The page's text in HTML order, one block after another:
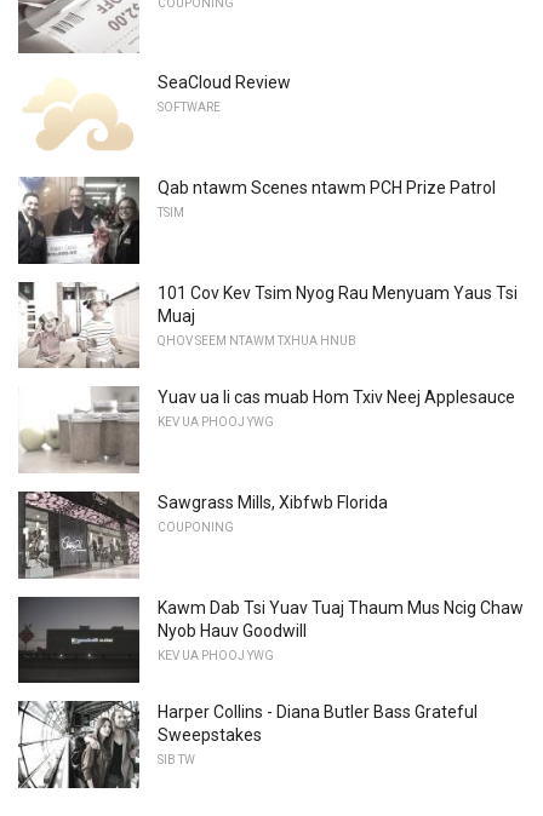
COUPONING
SeaCloud Review
SOFTWARE
Qab ntawm Scenes ntawm PCH Prize Patrol
TSIM
101 Cov Kev Tsim Nyog Rau Menyuam Yaus Tsi
Muaj
QHOV SEEM NTAWM TXHUA HNUB
Yuav ua li cas muab Hom Txiv Neej Applesauce
KEV UA PHOOJ YWG
Sawgrass Mills, Xibfwb Florida
COUPONING
Kawm Dab Tsi Yuav Tuaj Thaum Mus Ncig Chaw
Nyob Hauv Goodwill
KEV UA PHOOJ YWG
Harper Collins - Diana Butler Bass Grateful
Sweepstakes
SIB TW